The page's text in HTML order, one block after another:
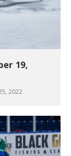
19,
2022